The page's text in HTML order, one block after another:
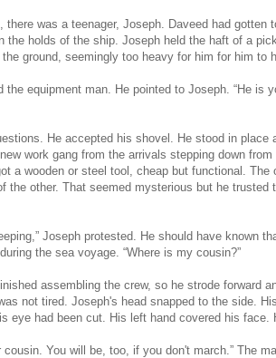
there was a teenager, Joseph. Daveed had gotten
the holds of the ship. Joseph held the haft of a
the ground, seemingly too heavy for him for him to
the equipment man. He pointed to Joseph. “He is
He accepted his shovel. He stood in place
work gang from the arrivals stepping down
a wooden or steel tool, cheap but functional. The
the other. That seemed mysterious but he trusted
Joseph protested. He should have known
the sea voyage. “Where is my cousin?”
assembling the crew, so he strode forward
not tired. Joseph's head snapped to the side.
eye had been cut. His left hand covered his face.
cousin. You will be, too, if you don't march.” The